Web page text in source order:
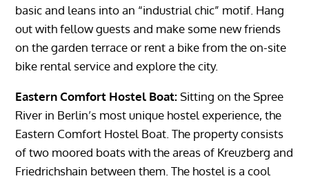
basic and leans into an “industrial chic” motif. Hang
out with fellow guests and make some new friends
on the garden terrace or rent a bike from the on-site
bike rental service and explore the city.
Eastern Comfort Hostel Boat:Sitting on the Spree
River in Berlin’s most unique hostel experience, the
Eastern Comfort Hostel Boat. The property consists
of two moored boats with the areas of Kreuzberg and
Friedrichshain between them. The hostel is a cool